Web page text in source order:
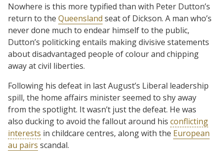
Nowhere is this more typified than with Peter Dutton’s
return to the Queensland seat of Dickson. A man who’s
never done much to endear himself to the public,
Dutton’s politicking entails making divisive statements
about disadvantaged people of colour and chipping
away at civil liberties.
Following his defeat in last August’s Liberal leadership
spill, the home affairs minister seemed to shy away
from the spotlight. It wasn’t just the defeat. He was
also ducking to avoid the fallout around his conflicting
interests in childcare centres, along with the European
au pairs scandal.